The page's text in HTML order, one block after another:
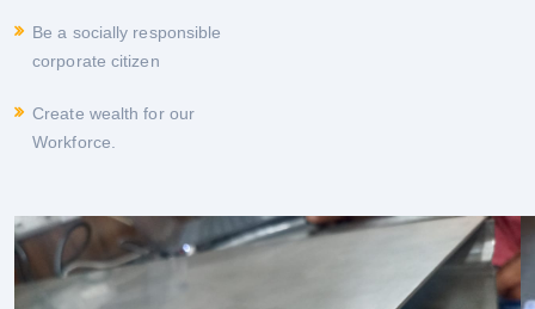
Be a socially responsible
corporate citizen
Create wealth for our
Workforce.